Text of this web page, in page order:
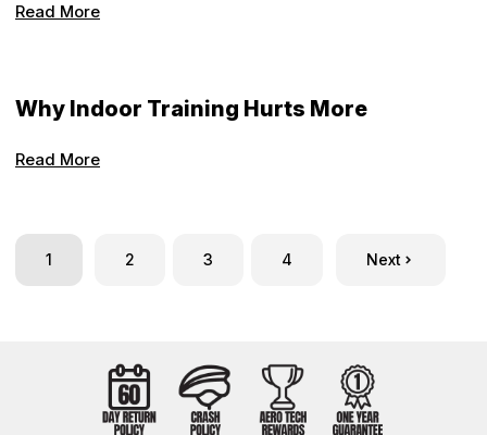
Read More
Why Indoor Training Hurts More
Read More
1 2 3 4 Next